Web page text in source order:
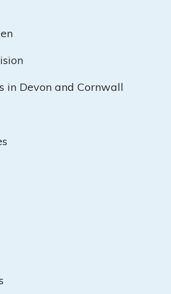
in Devon and Cornwall